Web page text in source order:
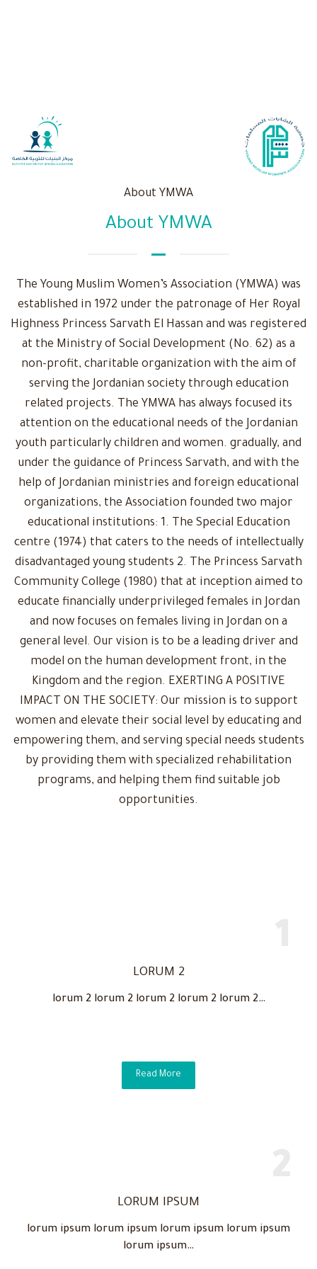
About YMWA
About YMWA
The Young Muslim Women’s Association (YMWA) was
established in 1972 under the patronage of Her Royal
Highness Princess Sarvath El Hassan and was registered
at the Ministry of Social Development (No. 62) as a
non-profit, charitable organization with the aim of
serving the Jordanian society through education
related projects. The YMWA has always focused its
attention on the educational needs of the Jordanian
youth particularly children and women. gradually, and
under the guidance of Princess Sarvath, and with the
help of Jordanian ministries and foreign educational
organizations, the Association founded two major
educational institutions: 1. The Special Education
centre (1974) that caters to the needs of intellectually
disadvantaged young students 2. The Princess Sarvath
Community College (1980) that at inception aimed to
educate financially underprivileged females in Jordan
and now focuses on females living in Jordan on a
general level. Our vision is to be a leading driver and
model on the human development front, in the
Kingdom and the region. EXERTING A POSITIVE
IMPACT ON THE SOCIETY: Our mission is to support
women and elevate their social level by educating and
empowering them, and serving special needs students
by providing them with specialized rehabilitation
programs, and helping them find suitable job
opportunities.
LORUM 2
lorum 2 lorum 2 lorum 2 lorum 2 lorum 2…
Read More
LORUM IPSUM
lorum ipsum lorum ipsum lorum ipsum lorum ipsum
lorum ipsum…